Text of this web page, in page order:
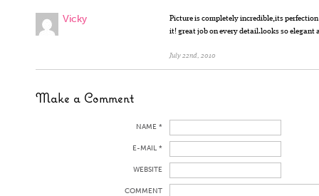
Vicky
Picture is completely incredible,its
it! great job on every detail.looks so elegant
July 22nd, 2010
Make a Comment
NAME *
E-MAIL *
WEBSITE
COMMENT